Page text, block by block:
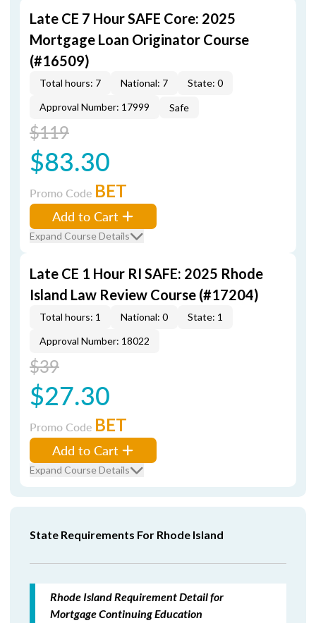
Late CE 7 Hour SAFE Core: 2025
Mortgage Loan Originator Course
(#16509)
Total hours: 7 National: 7
State: 0
Approval Number: 17999
Safe
$119
$83.30
Promo Code BET
Add to Cart
Expand Course Details
Late CE 1 Hour RI SAFE: 2025 Rhode
Island Law Review Course (#17204)
Total hours: 1 National: 0
State: 1
Approval Number: 18022
$39
$27.30
Promo Code BET
Add to Cart
Expand Course Details
State Requirements For Rhode Island
Rhode Island Requirement Detail for
Mortgage Continuing Education